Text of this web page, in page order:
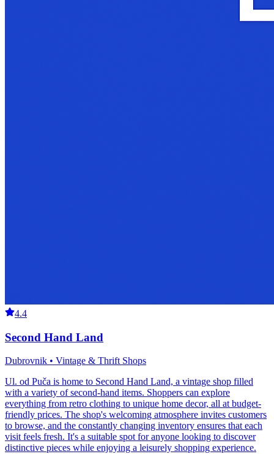
4.4
Second Hand Land
Dubrovnik • Vintage & Thrift Shops
Ul. od Puča is home to Second Hand Land, a vintage shop filled
with a variety of second-hand items. Shoppers can explore
everything from retro clothing to unique home decor, all at budget-
friendly prices. The shop's welcoming atmosphere invites customers
to browse, and the constantly changing inventory ensures that each
visit feels fresh. It's a suitable spot for anyone looking to discover
distinctive pieces while enjoying a leisurely shopping experience.